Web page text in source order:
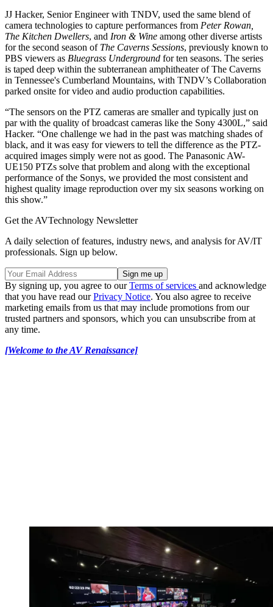
JJ Hacker, Senior Engineer with TNDV, used the same blend of
camera technologies to capture performances from Peter Rowan,
The Kitchen Dwellers, and Iron & Wine among other diverse artists
for the second season of The Caverns Sessions, previously known to
PBS viewers as Bluegrass Underground for ten seasons. The series
is taped deep within the subterranean amphitheater of The Caverns
in Tennessee's Cumberland Mountains, with TNDV’s Collaboration
parked onsite for video and audio production capabilities.
“The sensors on the PTZ cameras are smaller and typically just on
par with the quality of broadcast cameras like the Sony 4300L,” said
Hacker. “One challenge we had in the past was matching shades of
black, and it was easy for viewers to tell the difference as the PTZ-
acquired images simply were not as good. The Panasonic AW-
UE150 PTZs solve that problem and along with the exceptional
performance of the Sonys, we provided the most consistent and
highest quality image reproduction over my six seasons working on
this show.”
Get the AVTechnology Newsletter
A daily selection of features, industry news, and analysis for AV/IT
professionals. Sign up below.
By signing up, you agree to ourTerms of services and acknowledge
that you have read ourPrivacy Notice. You also agree to receive
marketing emails from us that may include promotions from our
trusted partners and sponsors, which you can unsubscribe from at
any time.
[Welcome to the AV Renaissance]